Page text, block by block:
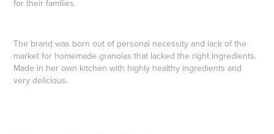
for their families.
The brand was born out of personal necessity and lack of the
market for homemade granolas that lacked the right ingredients.
Made in her own kitchen with highly healthy ingredients and
very delicious.